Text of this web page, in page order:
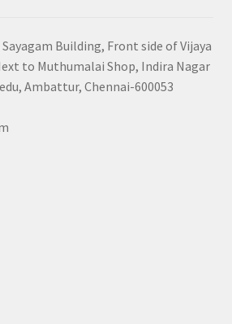
Sayagam Building, Front side of Vijaya
to Muthumalai Shop, Indira Nagar
Ambattur, Chennai-600053